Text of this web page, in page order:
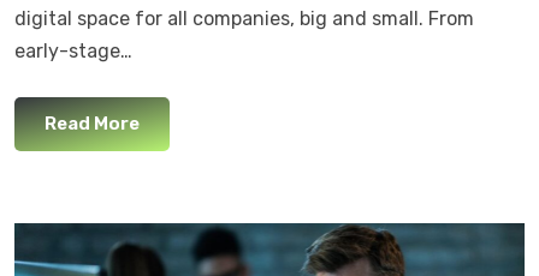
digital space for all companies, big and small. From
early-stage…
Read More